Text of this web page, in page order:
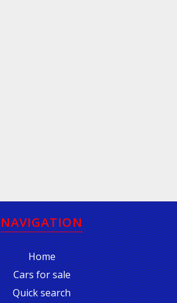
NAVIGATION
Home
Cars for sale
Quick search